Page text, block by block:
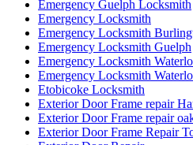
Emergency Guelph Locksmith
Emergency Locksmith
Emergency Locksmith
Emergency Locksmith Guelph
Emergency Locksmith
Emergency Locksmith
Etobicoke Locksmith
Exterior Door Frame repair
Exterior Door Frame repair
Exterior Door Frame Repair